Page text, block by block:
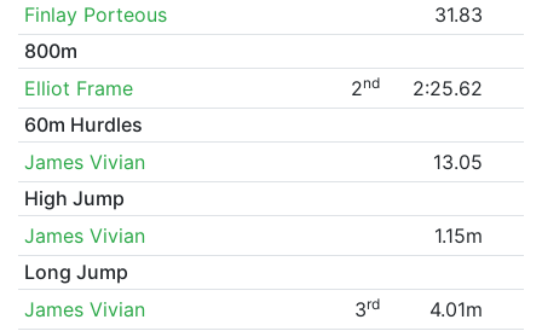
Finlay Porteous
31.83
800m
Elliot Frame
2nd
2:25.62
60m Hurdles
James Vivian
13.05
High Jump
James Vivian
1.15m
Long Jump
James Vivian
3rd
4.01m